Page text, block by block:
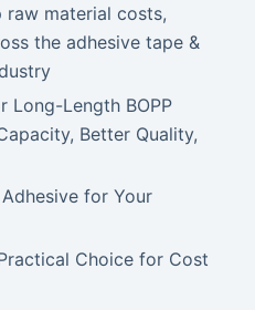
raw material costs,
the adhesive tape &
Long-Length BOPP
Better Quality,
for Your
Choice for Cost